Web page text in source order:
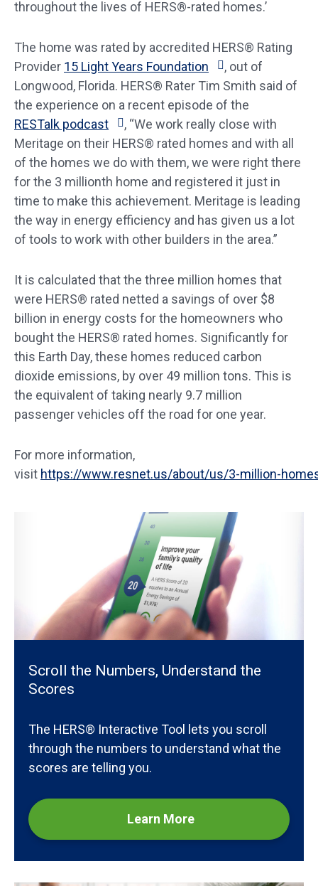
throughout the lives of HERS®-rated homes.’
The home was rated by accredited HERS® Rating
Provider 15 Light Years Foundation
, out of
Longwood, Florida. HERS® Rater Tim Smith said of
the experience on a recent episode of the
RESTalk podcast
, “We work really close with
Meritage on their HERS® rated homes and with all
of the homes we do with them, we were right there
for the 3 millionth home and registered it just in
time to make this achievement. Meritage is leading
the way in energy efficiency and has given us a lot
of tools to work with other builders in the area.”
It is calculated that the three million homes that
were HERS® rated netted a savings of over $8
billion in energy costs for the homeowners who
bought the HERS® rated homes. Significantly for
this Earth Day, these homes reduced carbon
dioxide emissions, by over 49 million tons. This is
the equivalent of taking nearly 9.7 million
passenger vehicles off the road for one year.
For more information,
visit https://www.resnet.us/about/us/3-million-
Scroll the Numbers, Understand the
Scores
The HERS® Interactive Tool lets you scroll
through the numbers to understand what the
scores are telling you.
Learn More